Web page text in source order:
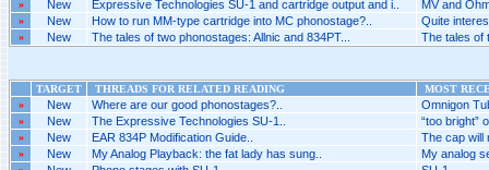
» New Expressive Technologies SU-1 and cartridge output and i.. MV and
» New How to run MM-type cartridge into MC phonostage?.. Quite
» New The tales of two phonostages: Allnic and 834PT... The tales of
TARGET THREADS FOR RELATED READING
MOST
»
New Where are our good phonostages?.. Omnigon
» New The Expressive Technologies SU-1.. “too bright”
» New EAR 834P Modification Guide.. The cap will
» New My Analog Playback: the fat lady has sung.. My analog